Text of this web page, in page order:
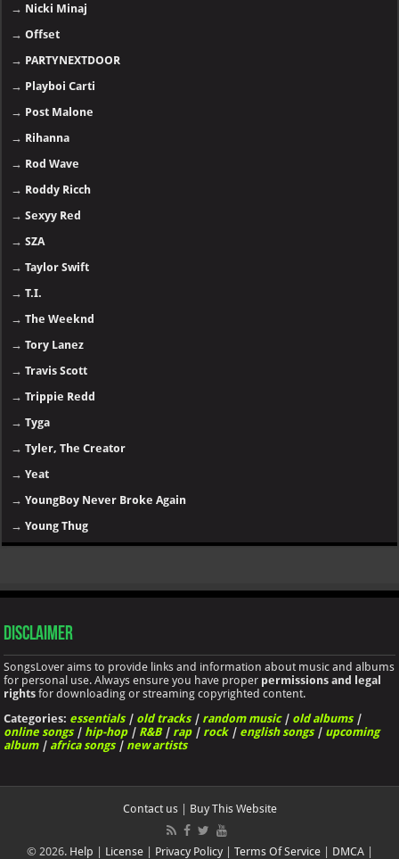
→ Nicki Minaj
→Offset
→ PARTYNEXTDOOR
→ Playboi Carti
→ Post Malone
→ Rihanna
→ Rod Wave
→ Roddy Ricch
→Sexyy Red
→SZA
→Taylor Swift
→T.I.
→The Weeknd
→Tory Lanez
→Travis Scott
→Trippie Redd
→Tyga
→Tyler, The Creator
→Yeat
→YoungBoy Never Broke Again
→Young Thug
Disclaimer
SongsLover aims to provide links and information about music and albums
for personal use. Always ensure you have proper permissions and legal
rights for downloading or streaming copyrighted content.
Categories: essentials| old tracks| random music| old albums|
online songs| hip-hop| R&B| rap| rock| english songs| upcoming
album| africa songs| new artists
Contact us| Buy This Website
© 2026. Help License| Privacy Policy| Terms Of Service| DMCA|